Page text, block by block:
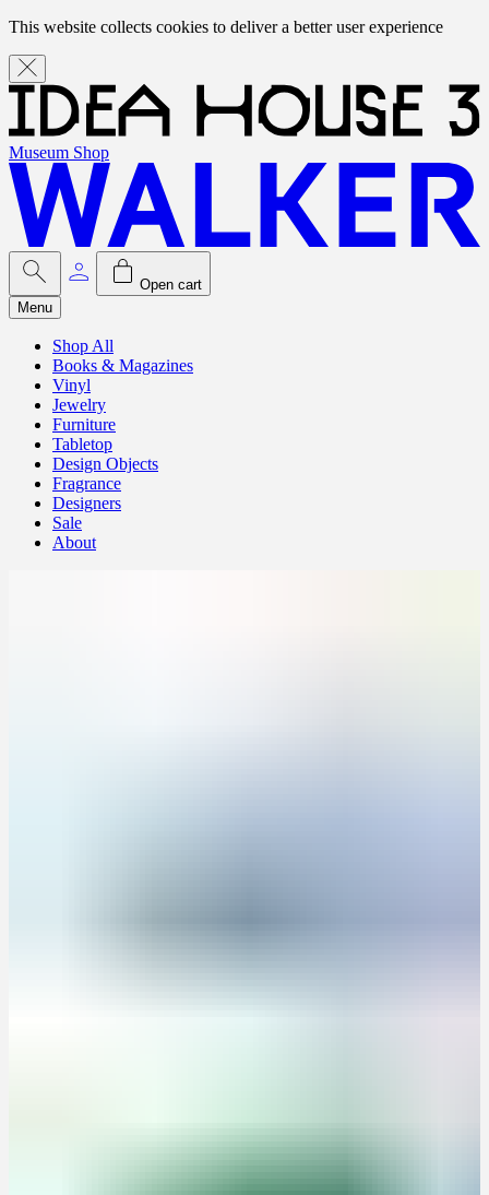
This website collects cookies to deliver a better user experience
Museum Shop
Open cart
Menu
Shop All
Books & Magazines
Vinyl
Jewelry
Furniture
Tabletop
Design Objects
Fragrance
Designers
Sale
About